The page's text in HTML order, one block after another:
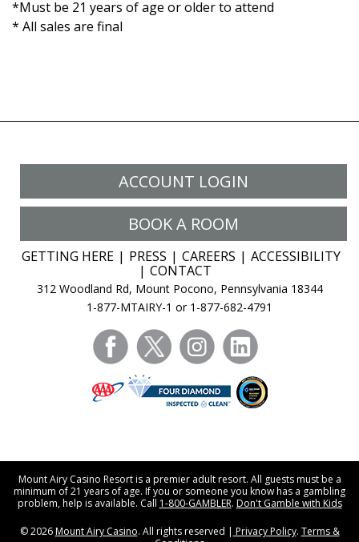
*Must be 21 years of age or older to attend
* All sales are final
ACCOUNT LOGIN
BOOK A ROOM
GETTING HERE PRESS CAREERS
ACCESSIBILITY
CONTACT
312 Woodland Rd, Mount Pocono, Pennsylvania 18344
1-877-MTAIRY-1 or 1-877-682-4791
facebooktwitter instagram
Mount Airy Casino Resort is a premier adult resort. All guests must be a
minimum of 21 years of age. If you or someone you know has a gambling
problem, help is available. Call 1-800-GAMBLER. Don't Gamble with Kids
© 2026Mount Airy Casino. All rights reserved | Privacy Policy. Terms &